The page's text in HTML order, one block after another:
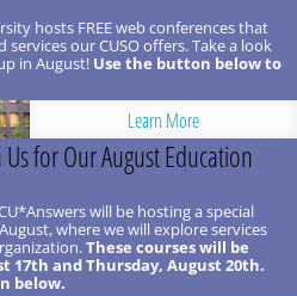
hosts FREE web conferences that
our CUSO offers. Take a look
in August!Use the button below to
Learn More
for Our August Education
will be hosting a special
where we will explore services
These courses will be
17th and Thursday, August 20th.
below.